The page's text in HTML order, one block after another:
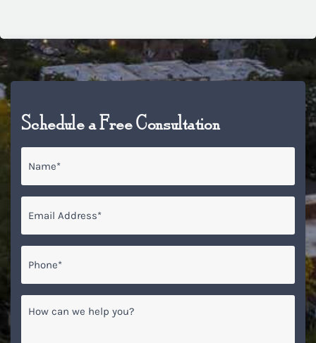
Schedule a Free Consultation
can